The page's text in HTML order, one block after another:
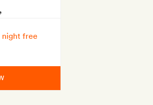
night free